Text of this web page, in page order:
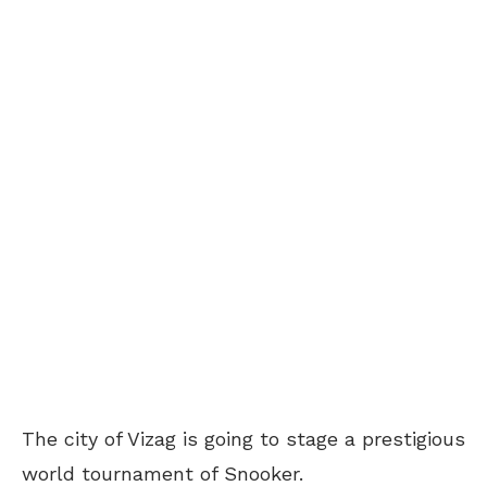
The city of Vizag is going to stage a prestigious
world tournament of Snooker.